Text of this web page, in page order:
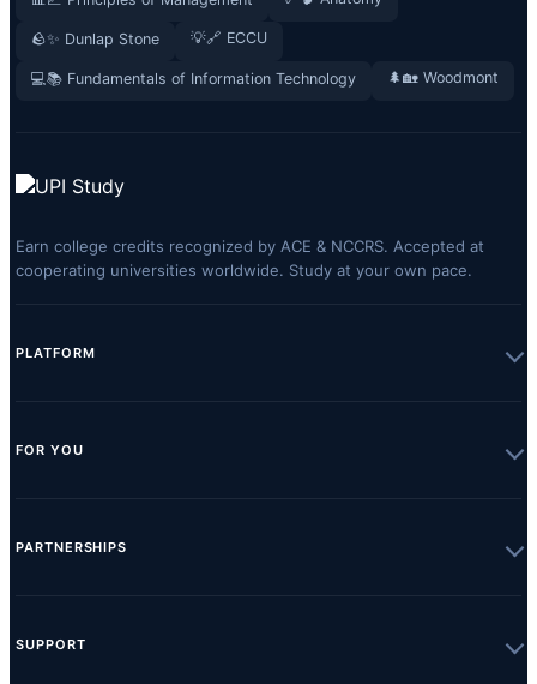
🪨✨ Dunlap Stone 💡🔗 ECCU
💻📚 Fundamentals of Information Technology 🌲🏡 Woodmont
Earn college credits recognized by ACE & NCCRS. Accepted at
cooperating universities worldwide. Study at your own pace.
PLATFORM
FOR YOU
PARTNERSHIPS
SUPPORT